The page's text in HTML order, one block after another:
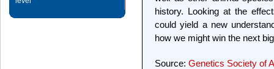
history. Looking at the
could yield a new
how we might win the next
Source: Genetics Society of